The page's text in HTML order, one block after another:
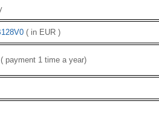
( in EUR )
payment 1 time a year)